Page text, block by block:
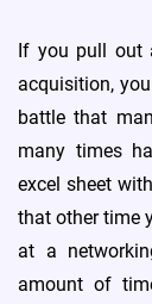
If you pull out
acquisition,
battle that
many times
excel sheet
that other time
at a
amount of